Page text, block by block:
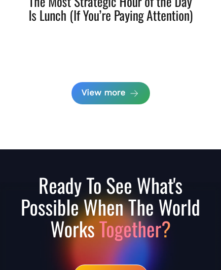
Is Lunch (If You’re Paying Attention)
View more
Ready To See What's
Possible When The World
WorksTogether?